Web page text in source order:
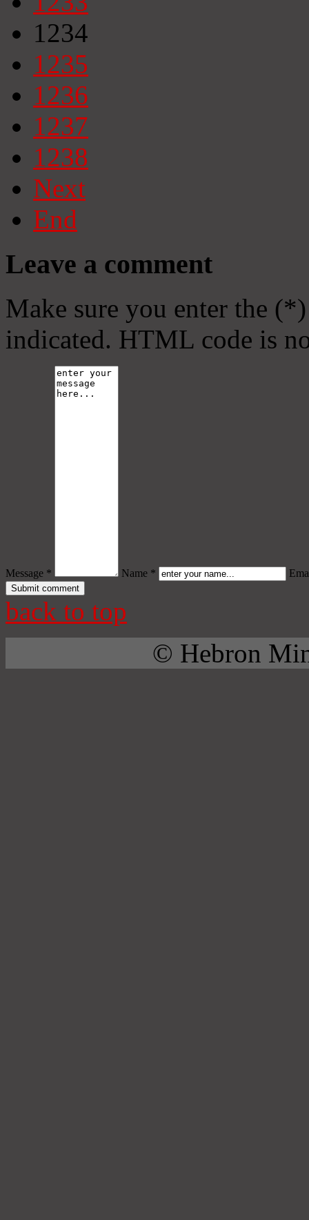
1234
1235
1236
1237
1238
Next
End
Leave a comment
Make sure you enter the
indicated. HTML code is
Message * Name *
back to top
© Hebron